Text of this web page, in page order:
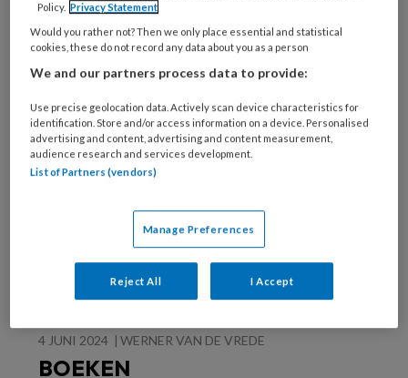
Zandkorrels gooien
naar een tsunami
6 AUGUSTUS 2024 WERNER VAN DE VREDE
BOEKEN
6 AUGUSTUS 2024 WERNER VAN DE VREDE
Een duik in de zee
van taal
4 JUNI 2024 WERNER VAN DE VREDE
BOEKEN
Policy. Privacy Statement
Would you rather not? Then we only place essential and statistical
cookies, these do not record any data about you as a person
We and our partners process data to provide:
Use precise geolocation data. Actively scan device characteristics for
identification. Store and/or access information on a device. Personalised
advertising and content, advertising and content measurement,
audience research and services development.
List of Partners (vendors)
Manage Preferences
Reject All I Accept